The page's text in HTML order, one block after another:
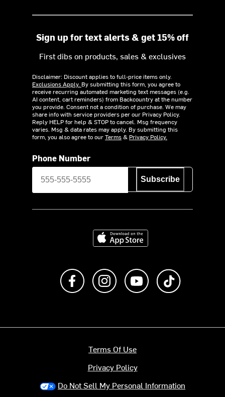
Sign up for text alerts & get 15% off
First dibs on products, sales & exclusives
Disclaimer: Discount applies to full-price items only.
Exclusions Apply. By submitting this form, you agree to
receive recurring automated marketing text messages (e.g.
AI content, cart reminders) from Backcountry at the number
you provide. Consent not a condition of purchase. We may
share info with service providers per our Privacy Policy.
Reply HELP for help & STOP to cancel. Msg frequency
varies. Msg & data rates may apply. By submitting this
form, you also agree to ourTerms& Privacy Policy.
Phone Number
Subscribe
Download on the App Store
Like us on FacebookFollow us on Instagram
Subscribe to us on
Terms Of Use
Privacy Policy
Do Not Sell My Personal Information